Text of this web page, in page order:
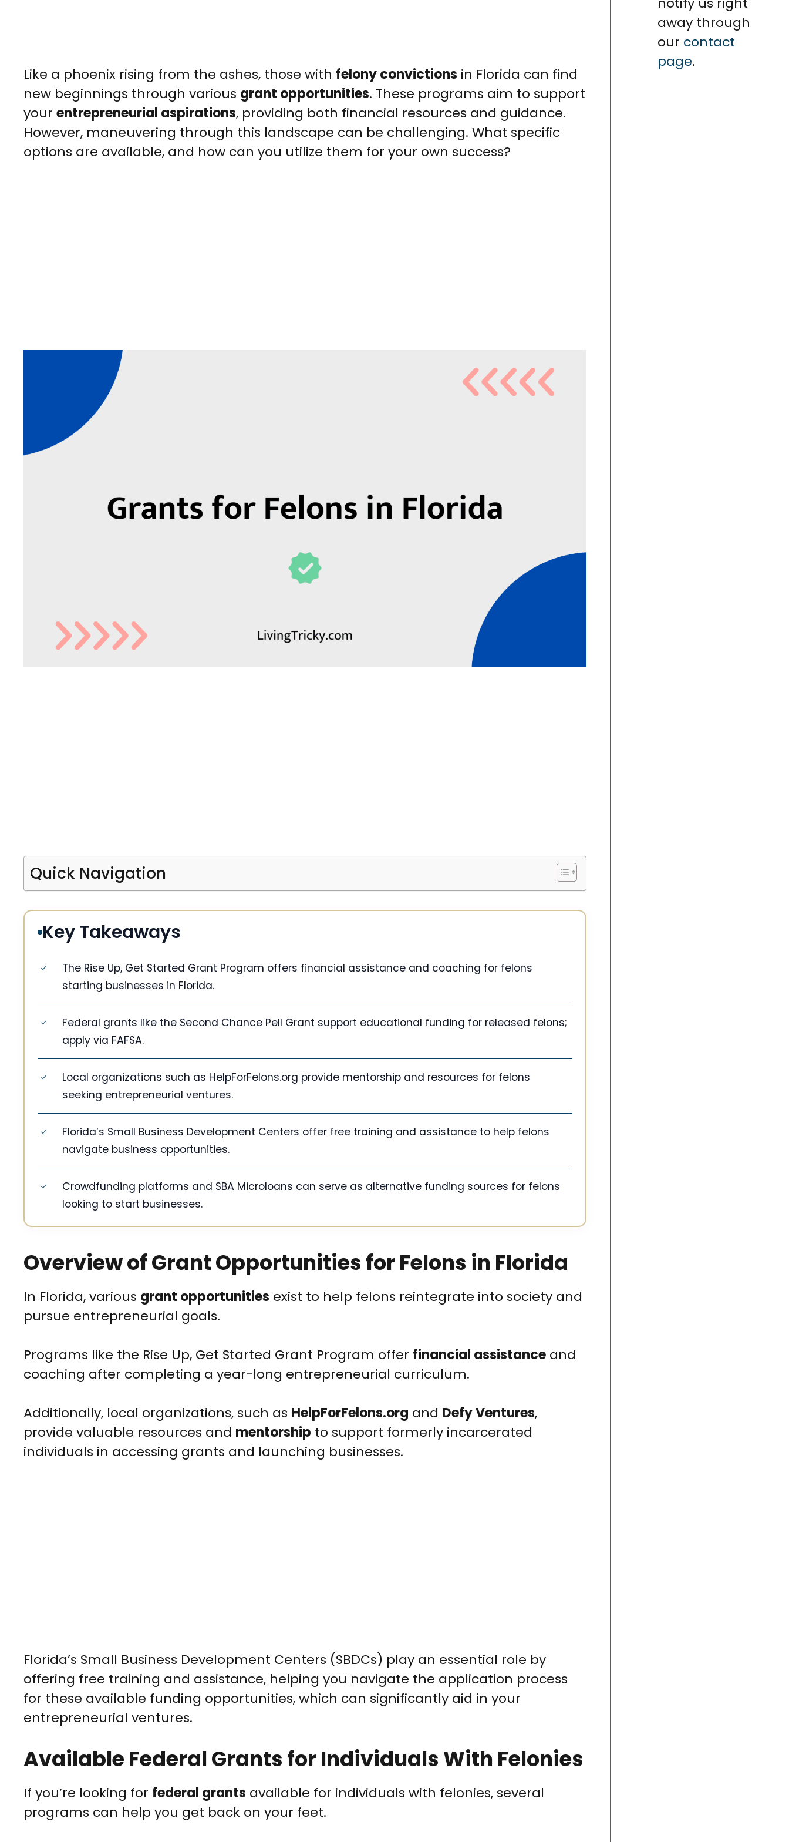
Like a phoenix rising from the ashes, those with felony convictions in Florida can find
new beginnings through various grant opportunities. These programs aim to support
your entrepreneurial aspirations, providing both financial resources and guidance.
However, maneuvering through this landscape can be challenging. What specific
options are available, and how can you utilize them for your own success?
Quick Navigation
Key Takeaways
The Rise Up, Get Started Grant Program offers financial assistance and coaching for felons
starting businesses in Florida.
Federal grants like the Second Chance Pell Grant support educational funding for released felons;
apply via FAFSA.
Local organizations such as HelpForFelons.org provide mentorship and resources for felons
seeking entrepreneurial ventures.
Florida’s Small Business Development Centers offer free training and assistance to help felons
navigate business opportunities.
Crowdfunding platforms and SBA Microloans can serve as alternative funding sources for felons
looking to start businesses.
Overview of Grant Opportunities for Felons in Florida
In Florida, various grant opportunities exist to help felons reintegrate into society and
pursue entrepreneurial goals.
Programs like the Rise Up, Get Started Grant Program offer financial assistance and
coaching after completing a year-long entrepreneurial curriculum.
Additionally, local organizations, such as HelpForFelons.org and Defy Ventures,
provide valuable resources and mentorship to support formerly incarcerated
individuals in accessing grants and launching businesses.
Florida’s Small Business Development Centers (SBDCs) play an essential role by
offering free training and assistance, helping you navigate the application process
for these available funding opportunities, which can significantly aid in your
entrepreneurial ventures.
Available Federal Grants for Individuals With Felonies
If you’re looking for federal grants available for individuals with felonies, several
programs can help you get back on your feet.
away through
our contact
page.